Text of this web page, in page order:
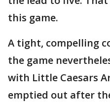
this game.
A tight, compelling
the game
with Little Caesars
emptied out after